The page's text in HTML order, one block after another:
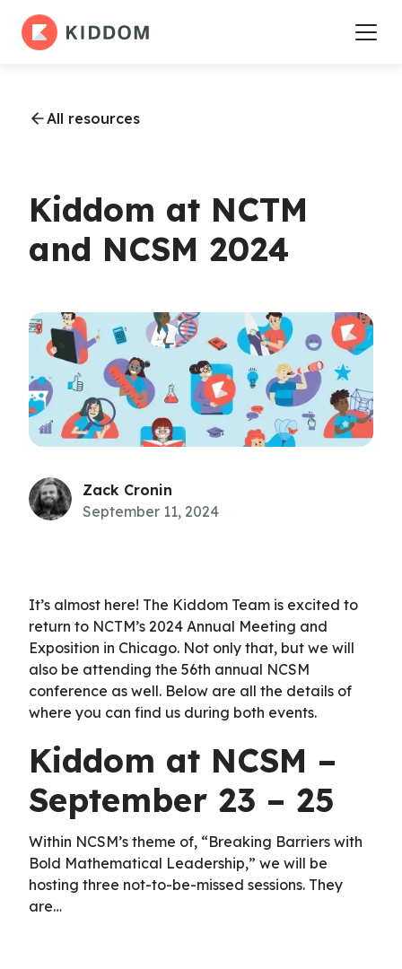
All resources
Kiddom at NCTM
and NCSM 2024
Zack Cronin
September 11, 2024
It’s almost here! The Kiddom Team is excited to
return to NCTM’s 2024 Annual Meeting and
Exposition in Chicago. Not only that, but we will
also be attending the 56th annual NCSM
conference as well. Below are all the details of
where you can find us during both events.
Kiddom at NCSM –
September 23 – 25
Within NCSM’s theme of, “Breaking Barriers with
Bold Mathematical Leadership,” we will be
hosting three not-to-be-missed sessions. They
are…